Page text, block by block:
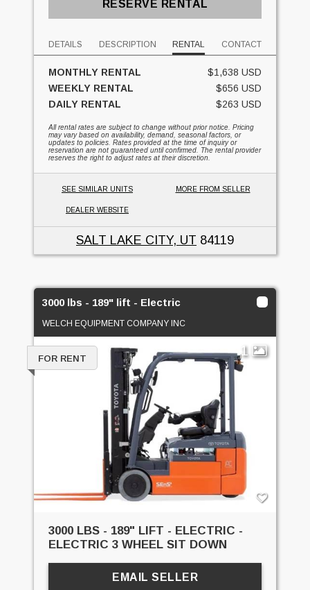
RESERVE RENTAL
DETAILS DESCRIPTION RENTAL CONTACT
MONTHLY RENTAL
$1,638 USD
WEEKLY RENTAL
$656 USD
DAILY RENTAL
$263 USD
All rental rates are subject to change without prior notice. Pricing
may vary based on availability, demand, seasonal factors, or
updates to policies. Rates provided at the time of inquiry or
reservation are not guaranteed until confirmed. The rental provider
reserves the right to adjust rates at their discretion.
SEE SIMILAR UNITS MORE FROM SELLER
DEALER WEBSITE
SALT LAKE CITY, UT 84119
3000 lbs - 189" lift - Electric
WELCH EQUIPMENT COMPANY INC
1
FOR RENT
3000 LBS - 189" LIFT - ELECTRIC -
ELECTRIC 3 WHEEL SIT DOWN
EMAIL SELLER